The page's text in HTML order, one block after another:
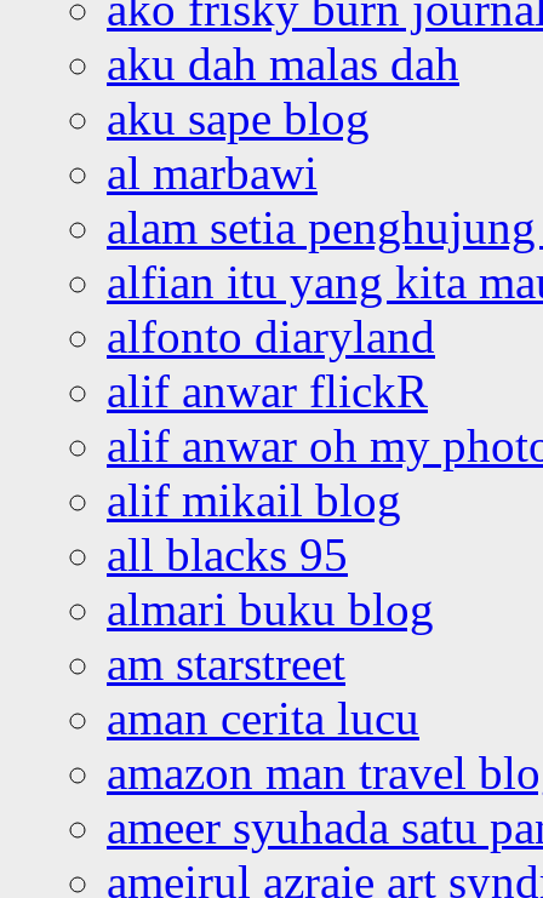
aku dah malas dah
aku sape blog
al marbawi
alam setia
alfian itu yang kita
alfonto diaryland
alif anwar flickR
alif anwar oh my
alif mikail blog
all blacks 95
almari buku blog
am starstreet
aman cerita lucu
amazon man travel
ameer syuhada satu
ameirul azraie art